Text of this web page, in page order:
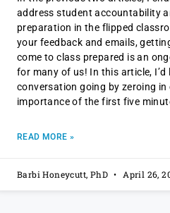
address student accountability
preparation in the flipped
your feedback and emails,
come to class prepared is an
for many of us! In this article, I’d
conversation going by zeroing in
importance of the first five
READ MORE »
Barbi Honeycutt, PhD April 26,